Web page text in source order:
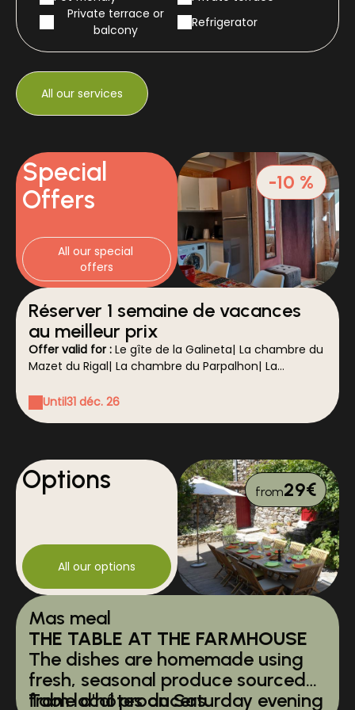
Private terrace or
balcony
Refrigerator
All our services
Special
Offers
All our special
offers
-10 %
Réserver 1 semaine de vacances
au meilleur prix
Offer valid for : Le gîte de la Galineta| La chambre du
Mazet du Rigal| La chambre du Parpalhon| La
Until31 déc. 26
Options
All our options
from29€
Mas meal
THE TABLE AT THE FARMHOUSE
The dishes are homemade using
fresh, seasonal produce sourced
from local producers.
Table d'hôtes on Saturday evening